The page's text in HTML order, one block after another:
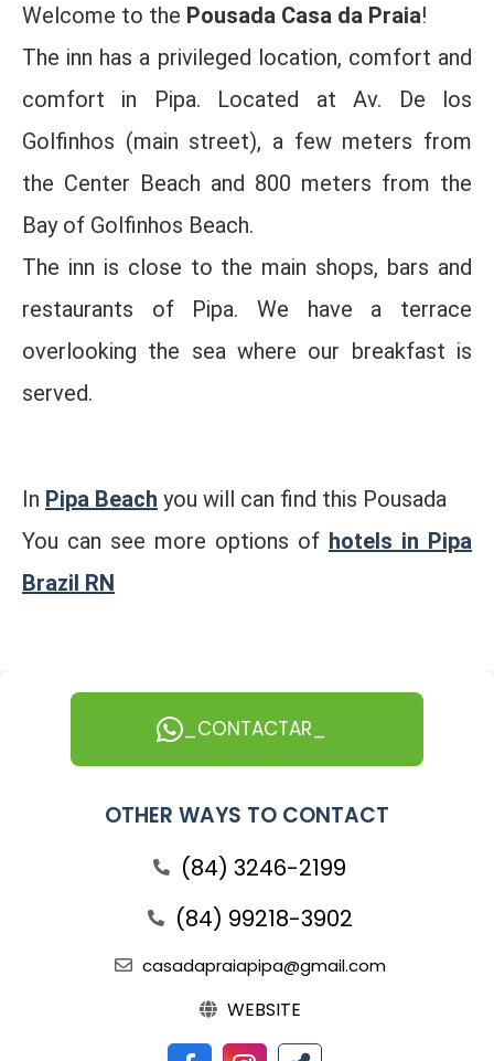
Welcome to the Pousada Casa da Praia!
The inn has a privileged location, comfort and
comfort in Pipa. Located at Av. De los
Golfinhos (main street), a few meters from
the Center Beach and 800 meters from the
Bay of Golfinhos Beach.
The inn is close to the main shops, bars and
restaurants of Pipa. We have a terrace
overlooking the sea where our breakfast is
served.
In Pipa Beach you will can find this Pousada
You can see more options of hotels in Pipa
Brazil RN
_CONTACTAR_
OTHER WAYS TO CONTACT
(84) 3246-2199
(84) 99218-3902
casadapraiapipa@gmail.com
WEBSITE